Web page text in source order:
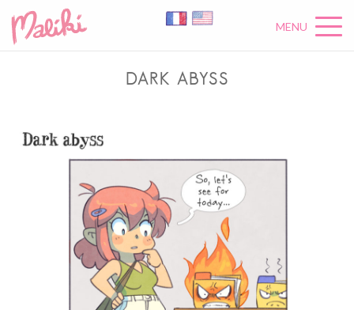
MENU
DARK ABYSS